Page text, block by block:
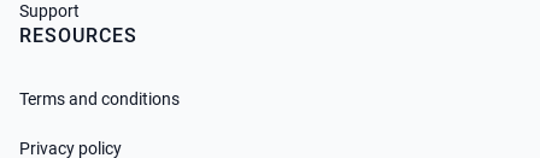
Support
RESOURCES
Terms and conditions
Privacy policy